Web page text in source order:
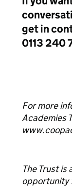
get in
0113 240
For more
Academies
The Trust
opportunity